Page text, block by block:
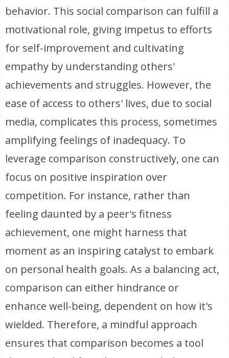
behavior. This social comparison can fulfill a
motivational role, giving impetus to efforts
for self-improvement and cultivating
empathy by understanding others'
achievements and struggles. However, the
ease of access to others' lives, due to social
media, complicates this process, sometimes
amplifying feelings of inadequacy. To
leverage comparison constructively, one can
focus on positive inspiration over
competition. For instance, rather than
feeling daunted by a peer's fitness
achievement, one might harness that
moment as an inspiring catalyst to embark
on personal health goals. As a balancing act,
comparison can either hindrance or
enhance well-being, dependent on how it's
wielded. Therefore, a mindful approach
ensures that comparison becomes a tool